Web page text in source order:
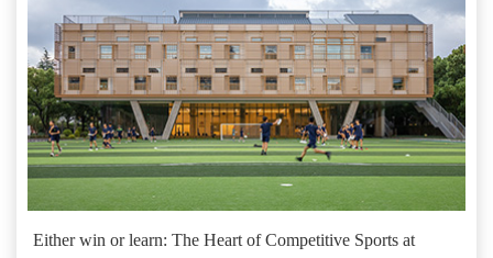
Either win or learn: The Heart of Competitive Sports at